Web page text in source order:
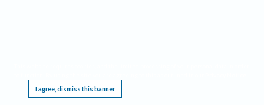
I agree, dismiss this banner